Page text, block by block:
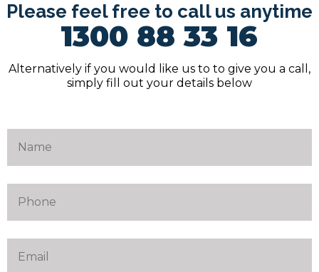
Please feel free to call us anytime
1300 88 33 16
Alternatively if you would like us to to give you a call,
simply fill out your details below